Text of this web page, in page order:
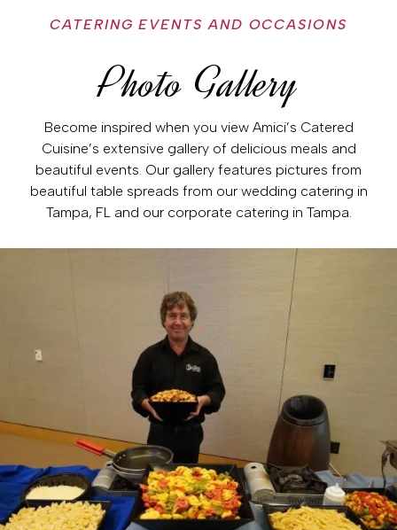
CATERING EVENTS AND OCCASIONS
Photo Gallery
Become inspired when you view Amici’s Catered
Cuisine’s extensive gallery of delicious meals and
beautiful events. Our gallery features pictures from
beautiful table spreads from our wedding catering in
Tampa, FL and our corporate catering in Tampa.